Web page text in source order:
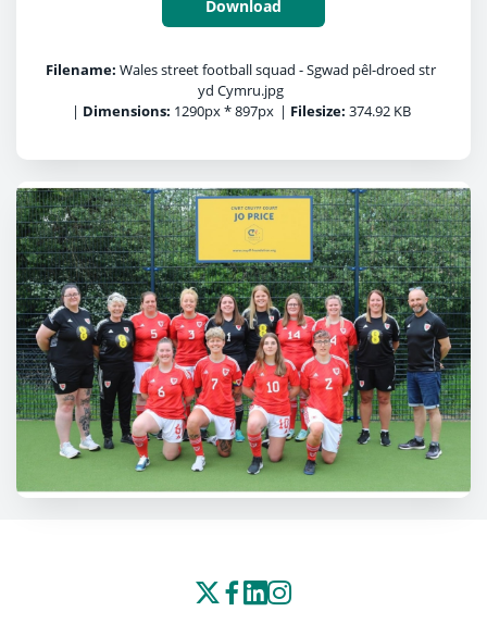
Download
Filename: Wales street football squad - Sgwad pêl-droed str
yd Cymru.jpg
| Dimensions: 1290px * 897px | Filesize: 374.92 KB